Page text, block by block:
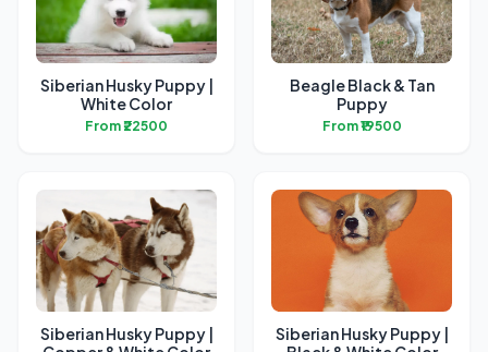
Siberian Husky Puppy |
White Color
From ₹22500
Beagle Black & Tan
Puppy
From ₹19500
Siberian Husky Puppy |
Siberian Husky Puppy |